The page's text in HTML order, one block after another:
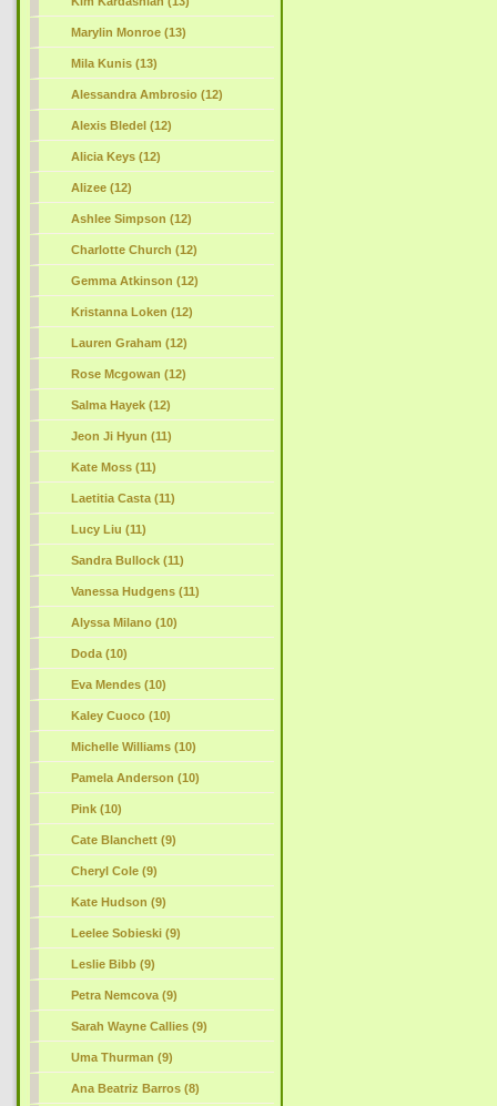
Marylin Monroe (13)
Mila Kunis (13)
Alessandra Ambrosio (12)
Alexis Bledel (12)
Alicia Keys (12)
Alizee (12)
Ashlee Simpson (12)
Charlotte Church (12)
Gemma Atkinson (12)
Kristanna Loken (12)
Lauren Graham (12)
Rose Mcgowan (12)
Salma Hayek (12)
Jeon Ji Hyun (11)
Kate Moss (11)
Laetitia Casta (11)
Lucy Liu (11)
Sandra Bullock (11)
Vanessa Hudgens (11)
Alyssa Milano (10)
Doda (10)
Eva Mendes (10)
Kaley Cuoco (10)
Michelle Williams (10)
Pamela Anderson (10)
Pink (10)
Cate Blanchett (9)
Cheryl Cole (9)
Kate Hudson (9)
Leelee Sobieski (9)
Leslie Bibb (9)
Petra Nemcova (9)
Sarah Wayne Callies (9)
Uma Thurman (9)
Ana Beatriz Barros (8)